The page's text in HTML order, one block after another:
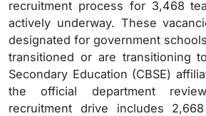
recruitment process for 3,468
actively underway. These
designated for government
transitioned or are transitioning
Secondary Education (CBSE)
the official department
recruitment drive includes